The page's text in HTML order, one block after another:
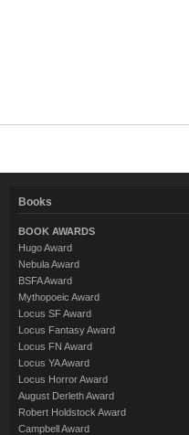
Books
BOOK AWARDS
Hugo Award
Nebula Award
BSFA Award
Mythopoeic Award
Locus SF Award
Locus Fantasy Award
Locus FN Award
Locus YA Award
Locus Horror Award
August Derleth Award
Robert Holdstock Award
Campbell Award